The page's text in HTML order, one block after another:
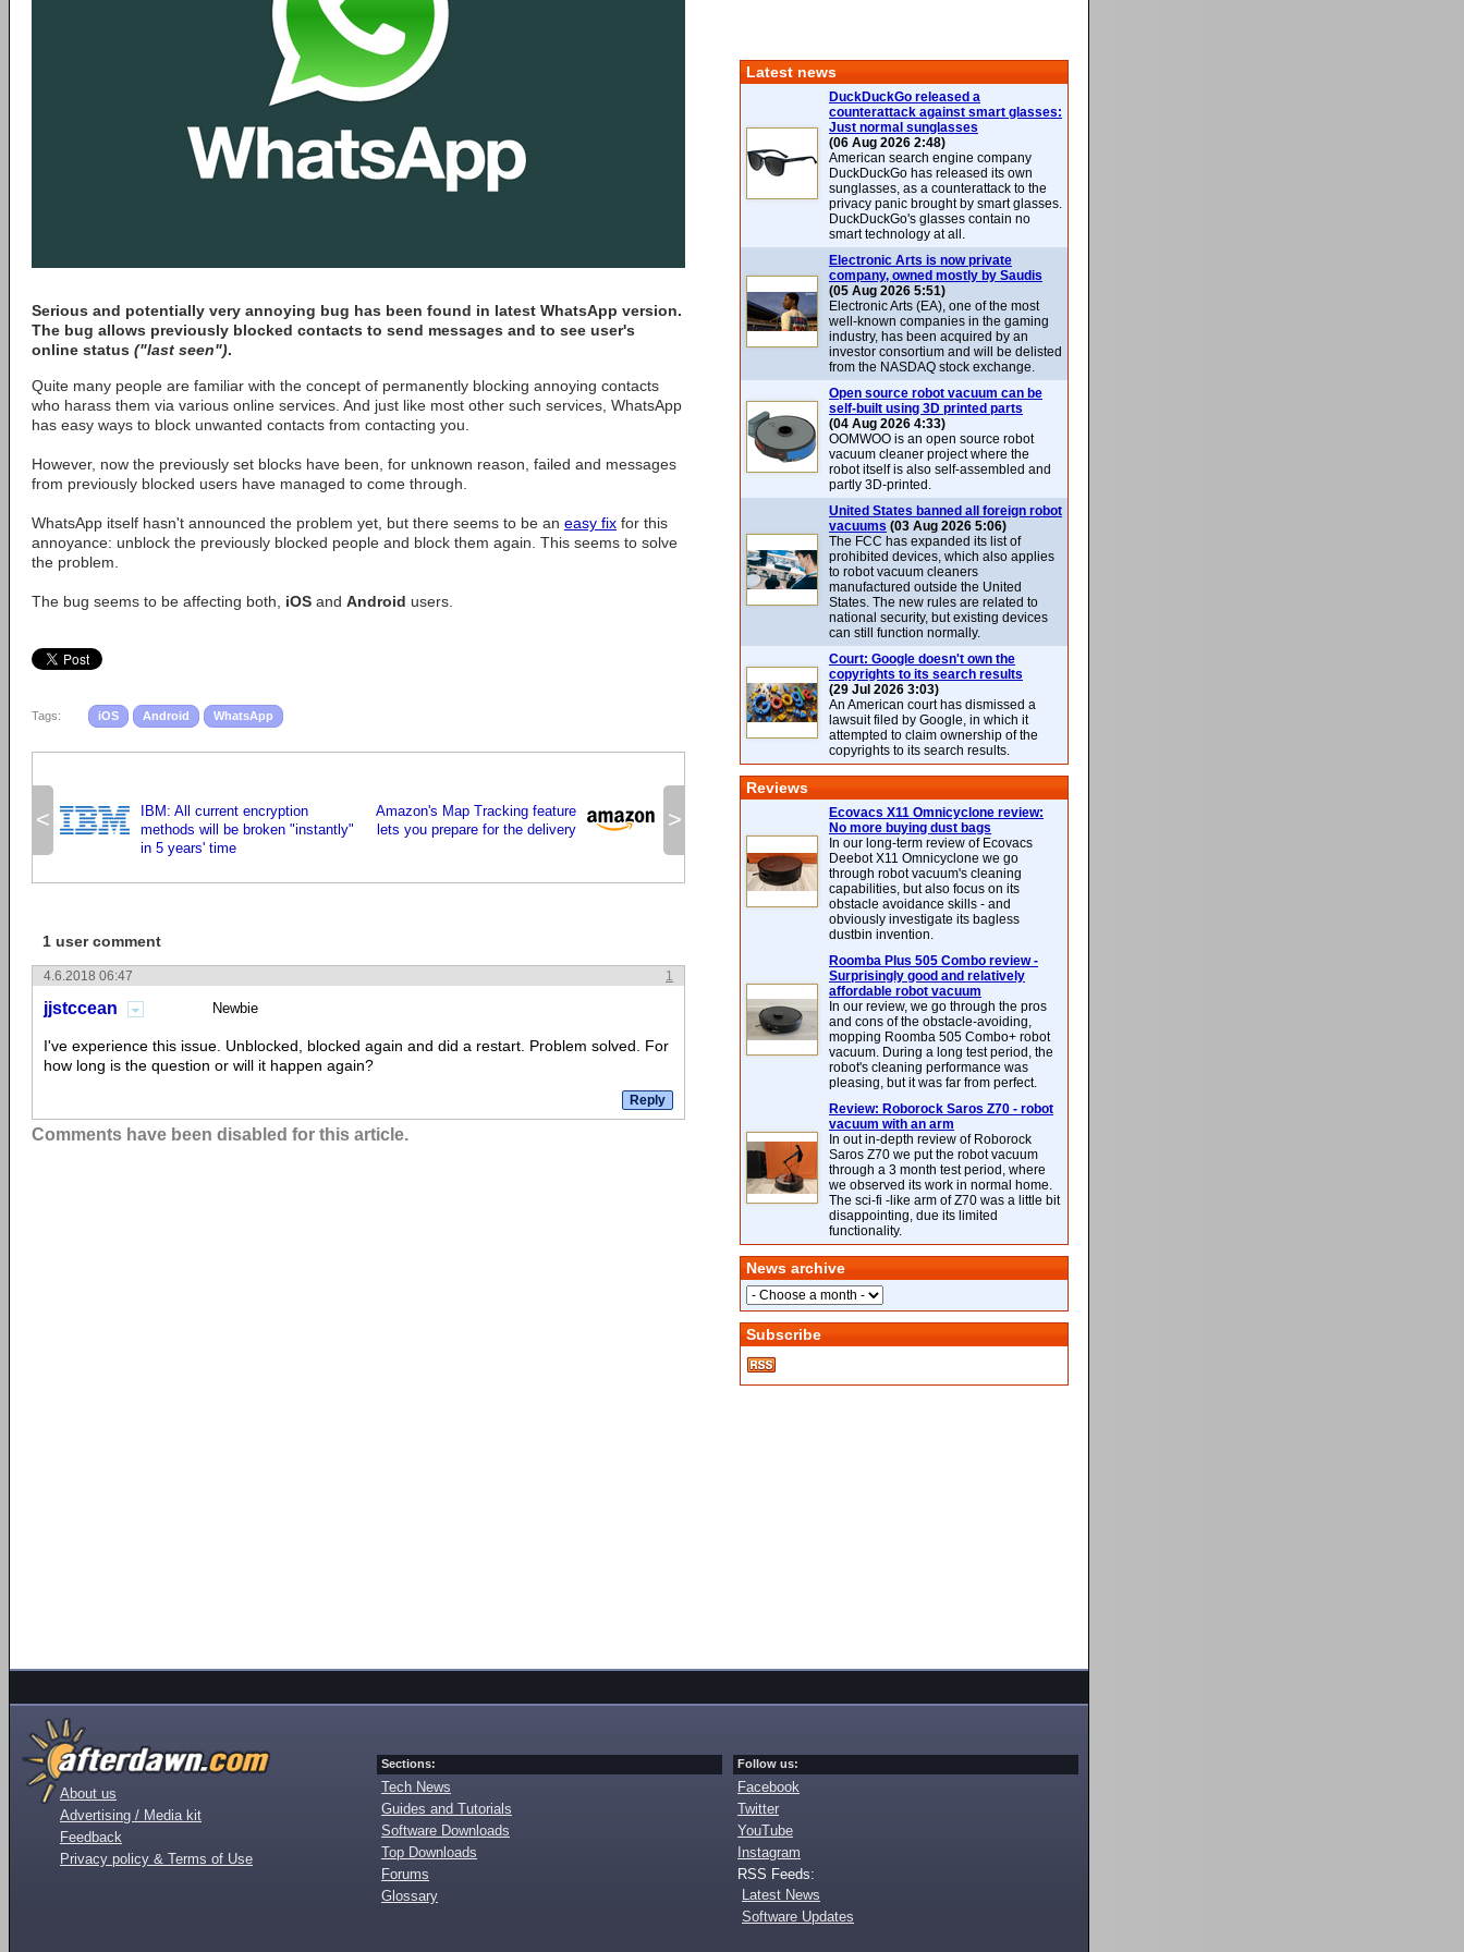
Serious and potentially very annoying bug has been found in latest WhatsApp version.
The bug allows previously blocked contacts to send messages and to see user's
online status ("last seen").
Quite many people are familiar with the concept of permanently blocking annoying contacts
who harass them via various online services. And just like most other such services, WhatsApp
has easy ways to block unwanted contacts from contacting you.
However, now the previously set blocks have been, for unknown reason, failed and messages
from previously blocked users have managed to come through.
WhatsApp itself hasn't announced the problem yet, but there seems to be an easy fix for this
annoyance: unblock the previously blocked people and block them again. This seems to solve
the problem.
The bug seems to be affecting both, iOS and Android users.
Tags: iOS Android WhatsApp
<
IBM: All current encryption
methods will be broken "instantly"
in 5 years' time
>
Amazon's Map Tracking feature
lets you prepare for the delivery
1 user comment
1
4.6.2018 06:47
jjstccean Newbie
I've experience this issue. Unblocked, blocked again and did a restart. Problem solved. For
how long is the question or will it happen again?
Comments have been disabled for this article.
Latest news
DuckDuckGo released a
counterattack against smart glasses:
Just normal sunglasses
(06 Aug 2026 2:48)
American search engine company
DuckDuckGo has released its own
sunglasses, as a counterattack to the
privacy panic brought by smart glasses.
DuckDuckGo's glasses contain no
smart technology at all.
Electronic Arts is now private
company, owned mostly by Saudis
(05 Aug 2026 5:51)
Electronic Arts (EA), one of the most
well-known companies in the gaming
industry, has been acquired by an
investor consortium and will be delisted
from the NASDAQ stock exchange.
Open source robot vacuum can be
self-built using 3D printed parts
(04 Aug 2026 4:33)
OOMWOO is an open source robot
vacuum cleaner project where the
robot itself is also self-assembled and
partly 3D-printed.
United States banned all foreign robot
vacuums (03 Aug 2026 5:06)
The FCC has expanded its list of
prohibited devices, which also applies
to robot vacuum cleaners
manufactured outside the United
States. The new rules are related to
national security, but existing devices
can still function normally.
Court: Google doesn't own the
copyrights to its search results
(29 Jul 2026 3:03)
An American court has dismissed a
lawsuit filed by Google, in which it
attempted to claim ownership of the
copyrights to its search results.
Reviews
Ecovacs X11 Omnicyclone review:
No more buying dust bags
In our long-term review of Ecovacs
Deebot X11 Omnicyclone we go
through robot vacuum's cleaning
capabilities, but also focus on its
obstacle avoidance skills - and
obviously investigate its bagless
dustbin invention.
Roomba Plus 505 Combo review -
Surprisingly good and relatively
affordable robot vacuum
In our review, we go through the pros
and cons of the obstacle-avoiding,
mopping Roomba 505 Combo+ robot
vacuum. During a long test period, the
robot's cleaning performance was
pleasing, but it was far from perfect.
Review: Roborock Saros Z70 - robot
vacuum with an arm
In out in-depth review of Roborock
Saros Z70 we put the robot vacuum
through a 3 month test period, where
we observed its work in normal home.
The sci-fi -like arm of Z70 was a little bit
disappointing, due its limited
functionality.
News archive
Subscribe
About us
Advertising / Media kit
Feedback
Privacy policy & Terms of Use
Sections:
Tech News
Guides and Tutorials
Software Downloads
Top Downloads
Forums
Glossary
Follow us:
Facebook
Twitter
YouTube
Instagram
RSS Feeds:
Latest News
Software Updates